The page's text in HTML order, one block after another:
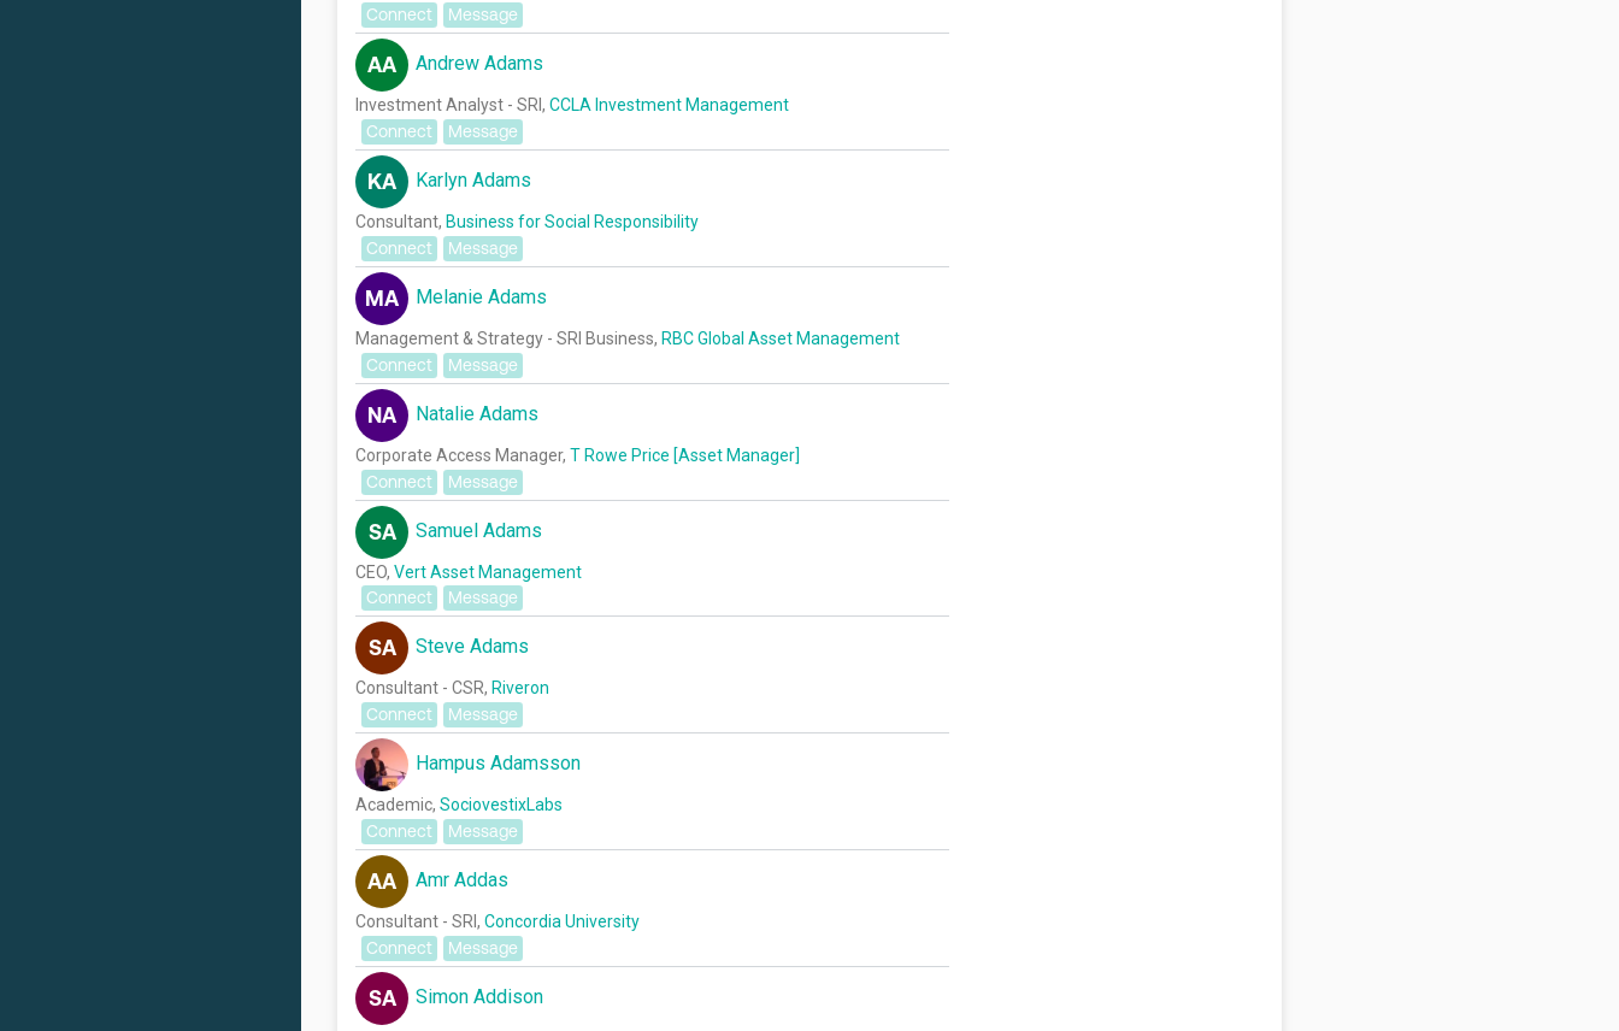
Connect
Message
AA Andrew Adams
Investment Analyst - SRI, CCLA Investment Management
Connect
Message
KA Karlyn Adams
Consultant, Business for Social Responsibility
Connect
Message
MA Melanie Adams
Management & Strategy - SRI Business, RBC Global Asset Management
Connect
Message
NA Natalie Adams
Corporate Access Manager, T Rowe Price [Asset Manager]
Connect
Message
SA Samuel Adams
CEO, Vert Asset Management
Connect
Message
SA Steve Adams
Consultant - CSR, Riveron
Connect
Message
Hampus Adamsson
Academic, SociovestixLabs
Connect
Message
AA Amr Addas
Consultant - SRI, Concordia University
Connect
Message
SA Simon Addison